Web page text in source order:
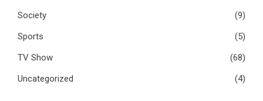
Society
(9)
Sports
(5)
TV Show
(68)
Uncategorized
(4)